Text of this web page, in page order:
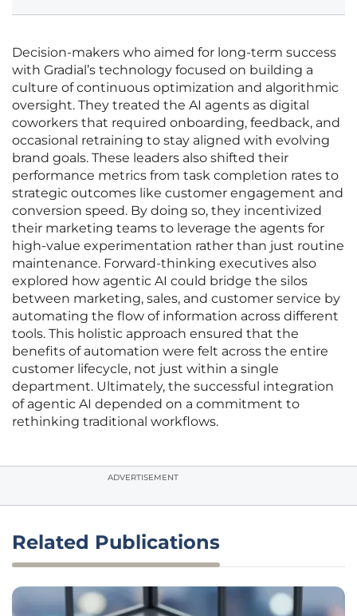
Decision-makers who aimed for long-term success
with Gradial’s technology focused on building a
culture of continuous optimization and algorithmic
oversight. They treated the AI agents as digital
coworkers that required onboarding, feedback, and
occasional retraining to stay aligned with evolving
brand goals. These leaders also shifted their
performance metrics from task completion rates to
strategic outcomes like customer engagement and
conversion speed. By doing so, they incentivized
their marketing teams to leverage the agents for
high-value experimentation rather than just routine
maintenance. Forward-thinking executives also
explored how agentic AI could bridge the silos
between marketing, sales, and customer service by
automating the flow of information across different
tools. This holistic approach ensured that the
benefits of automation were felt across the entire
customer lifecycle, not just within a single
department. Ultimately, the successful integration
of agentic AI depended on a commitment to
rethinking traditional workflows.
ADVERTISEMENT
Related Publications